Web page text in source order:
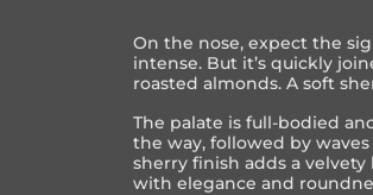
On the nose, expect the
intense. But it’s quickly
roasted almonds. A soft
The palate is full-bodied
the way, followed by
sherry finish adds a
with elegance and